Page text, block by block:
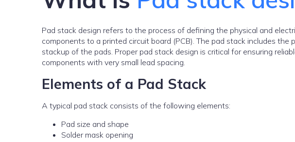
Pad stack design refers to the process of defining the physical and
components to a printed circuit board (PCB). The pad stack includes the
stackup of the pads. Proper pad stack design is critical for ensuring
components with very small lead spacing.
Elements of a Pad Stack
A typical pad stack consists of the following elements:
Pad size and shape
Solder mask opening